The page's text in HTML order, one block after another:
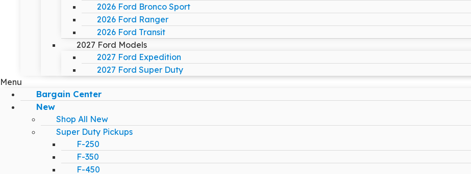
2026 Ford Bronco Sport
2026 Ford Ranger
2026 Ford Transit
2027 Ford Models
2027 Ford Expedition
2027 Ford Super Duty
Menu
Bargain Center
New
Shop All New
Super Duty Pickups
F-250
F-350
F-450